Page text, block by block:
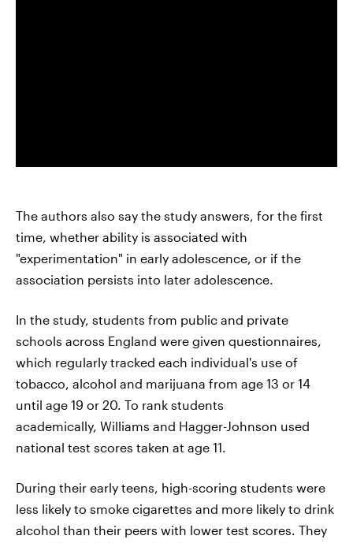
The authors also say the study answers, for the first
time, whether ability is associated with
"experimentation" in early adolescence, or if the
association persists into later adolescence.
In the study, students from public and private
schools across England were given questionnaires,
which regularly tracked each individual's use of
tobacco, alcohol and marijuana from age 13 or 14
until age 19 or 20. To rank students
academically, Williams and Hagger-Johnson used
national test scores taken at age 11.
During their early teens, high-scoring students were
less likely to smoke cigarettes and more likely to drink
alcohol than their peers with lower test scores. They